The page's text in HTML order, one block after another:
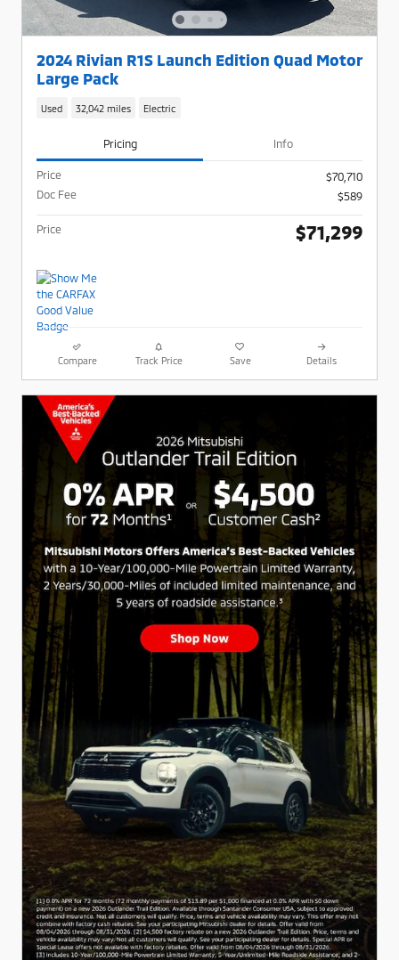
2024 Rivian R1S Launch Edition Quad Motor
Large Pack
Used 32,042 miles Electric
Pricing Info
Price
$70,710
Doc Fee
$589
Price $71,299
Compare Track Price Save Details